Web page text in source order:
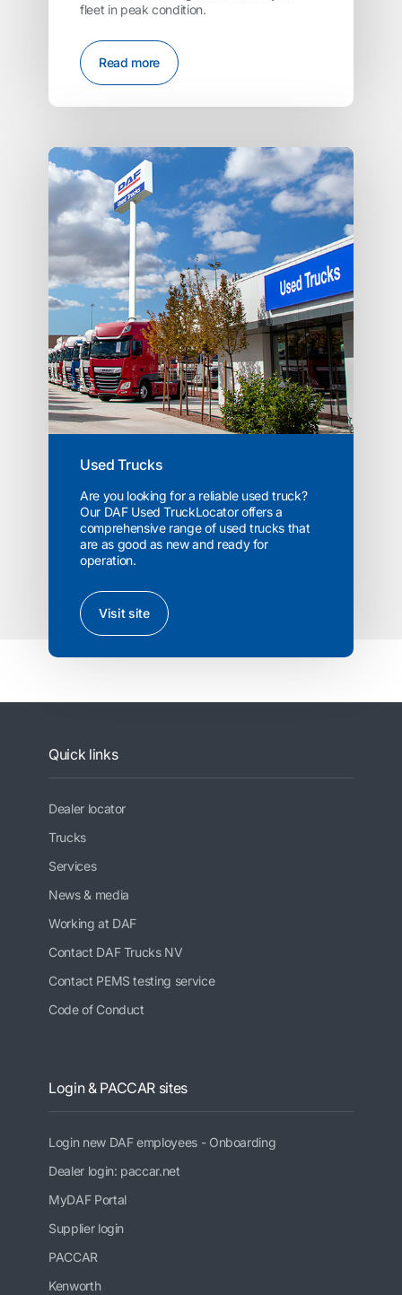
fleet in peak condition.
Read more
Used Trucks
Are you looking for a reliable used truck?
Our DAF Used TruckLocator offers a
comprehensive range of used trucks that
are as good as new and ready for
operation.
Visit site
Quick links
Dealer locator
Trucks
Services
News & media
Working at DAF
Contact DAF Trucks NV
Contact PEMS testing service
Code of Conduct
Login & PACCAR sites
Login new DAF employees - Onboarding
Dealer login: paccar.net
MyDAF Portal
Supplier login
PACCAR
Kenworth